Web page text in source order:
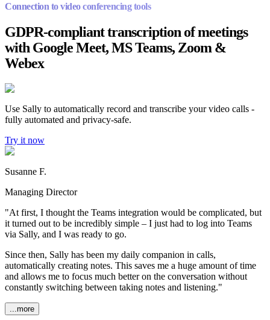
Connection to video conferencing tools
GDPR-compliant transcription of meetings
with Google Meet, MS Teams, Zoom &
Webex
Use Sally to automatically record and transcribe your video calls -
fully automated and privacy-safe.
Try it now
Susanne F.
Managing Director
"At first, I thought the Teams integration would be complicated, but
it turned out to be incredibly simple – I just had to log into Teams
via Sally, and I was ready to go.
Since then, Sally has been my daily companion in calls,
automatically creating notes. This saves me a huge amount of time
and allows me to focus much better on the conversation without
constantly switching between taking notes and listening."
...more